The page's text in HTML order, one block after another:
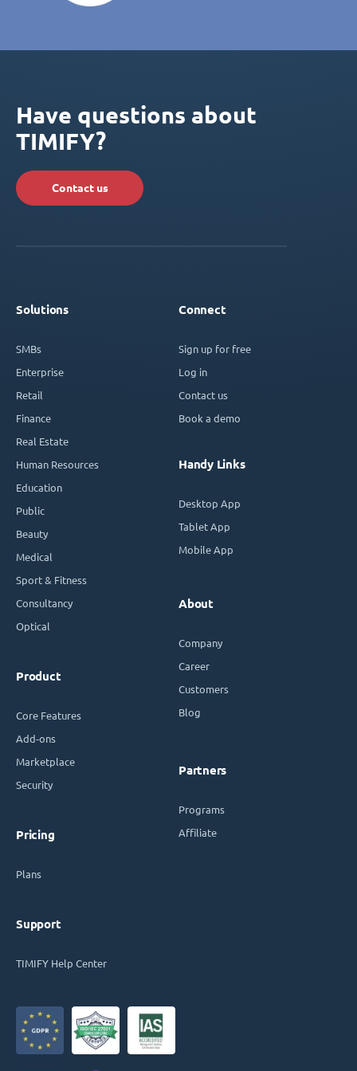
Have questions about
TIMIFY?
Contact us
Solutions
SMBs
Enterprise
Retail
Finance
Real Estate
Human Resources
Education
Public
Beauty
Medical
Sport & Fitness
Consultancy
Optical
Product
Core Features
Add-ons
Marketplace
Security
Pricing
Plans
Support
TIMIFY Help Center
Connect
Sign up for free
Log in
Contact us
Book a demo
Handy Links
Desktop App
Tablet App
Mobile App
About
Company
Career
Customers
Blog
Partners
Programs
Affiliate